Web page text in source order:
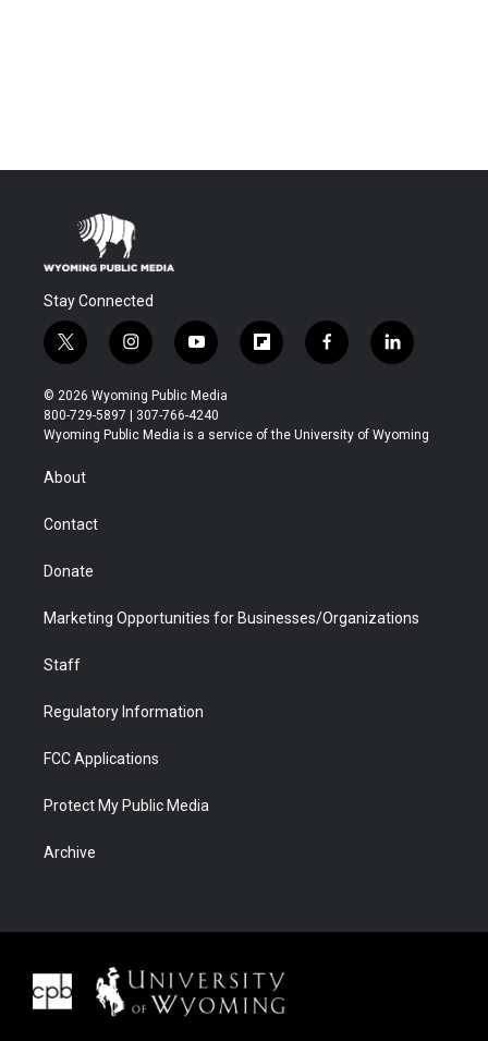
Stay Connected
t
w
i
t
t
r
i
n
s
t
a
y
o
u
t
u
f
l
b
f
a
b
l
i
e
© 2026 Wyoming Public Media
800-729-5897 | 307-766-4240
Wyoming Public Media is a service of the University of Wyoming
About
Contact
Donate
Marketing Opportunities for Businesses/Organizations
Staff
Regulatory Information
FCC Applications
Protect My Public Media
Archive